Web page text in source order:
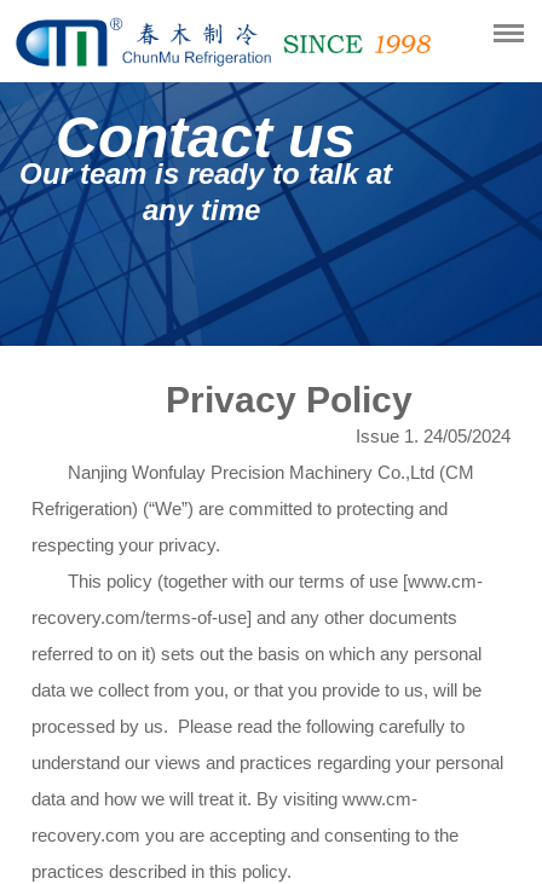
Contact us
Our team is ready to talk at
any time
Privacy Policy
Issue 1. 24/05/2024
Nanjing Wonfulay Precision Machinery Co.,Ltd (CM
Refrigeration) (“We”) are committed to protecting and
respecting your privacy.
This policy (together with our terms of use [www.cm-
recovery.com/terms-of-use] and any other documents
referred to on it) sets out the basis on which any personal
data we collect from you, or that you provide to us, will be
processed by us. Please read the following carefully to
understand our views and practices regarding your personal
data and how we will treat it. By visiting www.cm-
recovery.com you are accepting and consenting to the
practices described in this policy.